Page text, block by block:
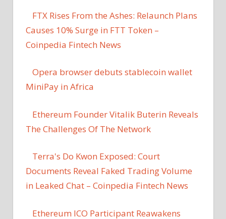
FTX Rises From the Ashes: Relaunch Plans
Causes 10% Surge in FTT Token –
Coinpedia Fintech News
Opera browser debuts stablecoin wallet
MiniPay in Africa
Ethereum Founder Vitalik Buterin Reveals
The Challenges Of The Network
Terra's Do Kwon Exposed: Court
Documents Reveal Faked Trading Volume
in Leaked Chat – Coinpedia Fintech News
Ethereum ICO Participant Reawakens